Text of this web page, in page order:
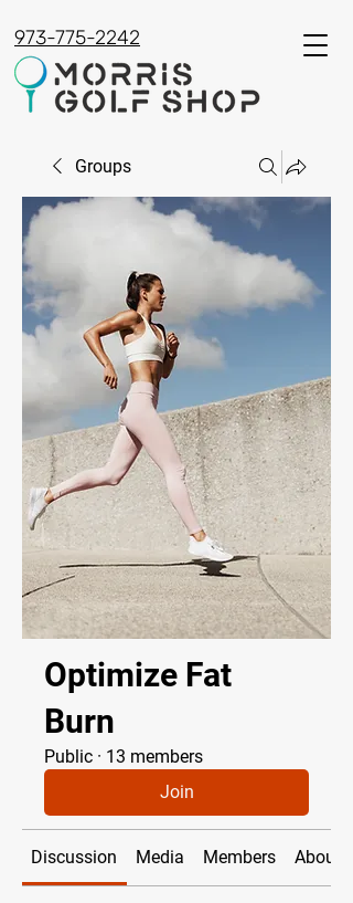
973-775-2242
Groups
Optimize Fat
Burn
Public · 13 members
Join
Discussion Media Members About